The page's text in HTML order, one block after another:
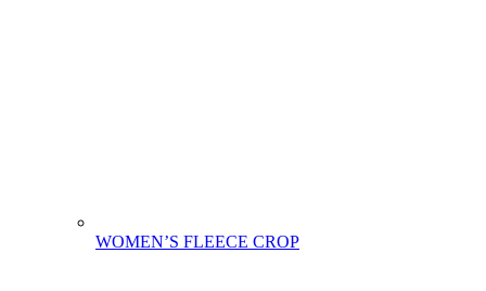
WOMEN’S FLEECE CROP